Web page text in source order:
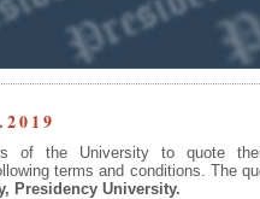
of the University to quote
terms and conditions. The
Presidency University.